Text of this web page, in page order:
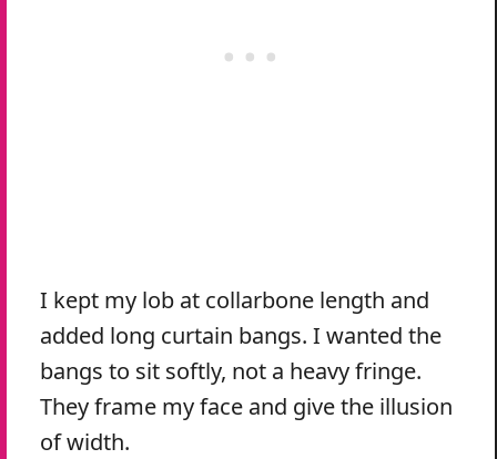
I kept my lob at collarbone length and
added long curtain bangs. I wanted the
bangs to sit softly, not a heavy fringe.
They frame my face and give the illusion
of width.